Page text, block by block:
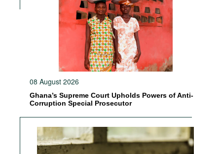
08 August 2026
Ghana’s Supreme Court Upholds Powers of Anti-
Corruption Special Prosecutor